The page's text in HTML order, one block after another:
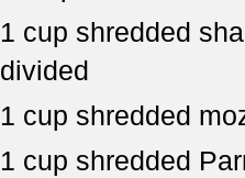
1 cup shredded
divided
1 cup shredded
1 cup shredded